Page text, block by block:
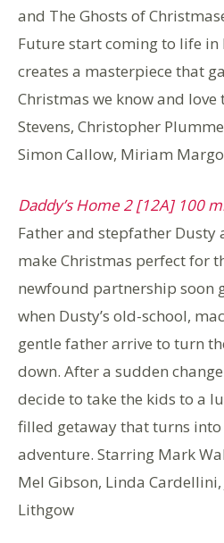
and The Ghosts of
Future start coming to life in
creates a masterpiece that
Christmas we know and
Stevens, Christopher
Simon Callow, Miriam
Daddy’s Home 2 [12A] 100
Father and stepfather Dusty
make Christmas perfect for
newfound partnership soon
when Dusty’s old-school,
gentle father arrive to turn
down. After a sudden
decide to take the kids to a
filled getaway that turns
adventure. Starring Mark
Mel Gibson, Linda Cardellini,
Lithgow